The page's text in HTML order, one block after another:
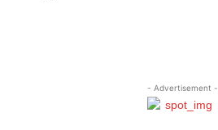
- Advertisement -